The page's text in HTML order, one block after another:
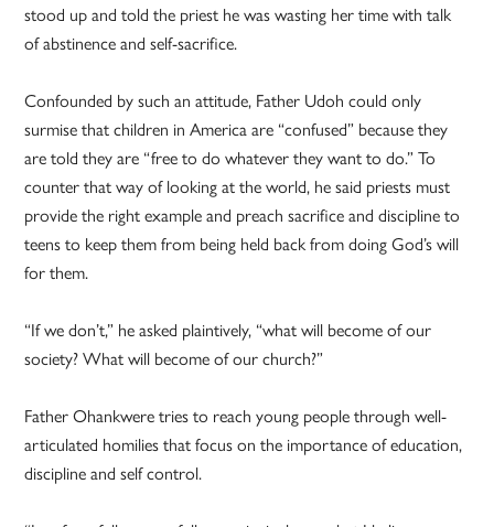
stood up and told the priest he was wasting her time with talk
of abstinence and self-sacrifice.
Confounded by such an attitude, Father Udoh could only
surmise that children in America are “confused” because they
are told they are “free to do whatever they want to do.” To
counter that way of looking at the world, he said priests must
provide the right example and preach sacrifice and discipline to
teens to keep them from being held back from doing God’s will
for them.
“If we don’t,” he asked plaintively, “what will become of our
society? What will become of our church?”
Father Ohankwere tries to reach young people through well-
articulated homilies that focus on the importance of education,
discipline and self control.